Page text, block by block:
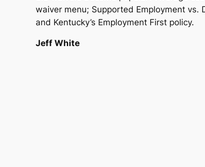
waiver menu; Supported Employment vs.
and Kentucky’s Employment First policy.
Jeff White